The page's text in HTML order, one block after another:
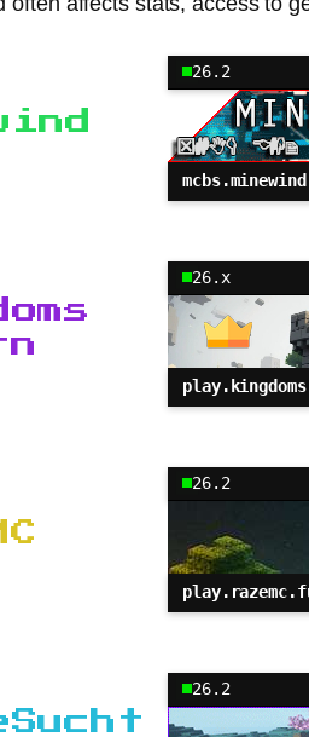
26.2
26.x
26.2
26.2